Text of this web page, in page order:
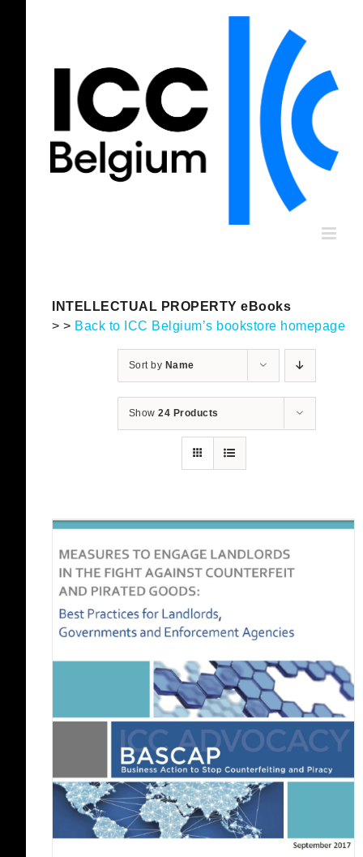
INTELLECTUAL PROPERTY eBooks
> > Back to ICC Belgium’s bookstore homepage
Sort by Name
Show24 Products